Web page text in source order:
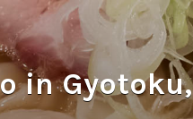
in Gyotoku,